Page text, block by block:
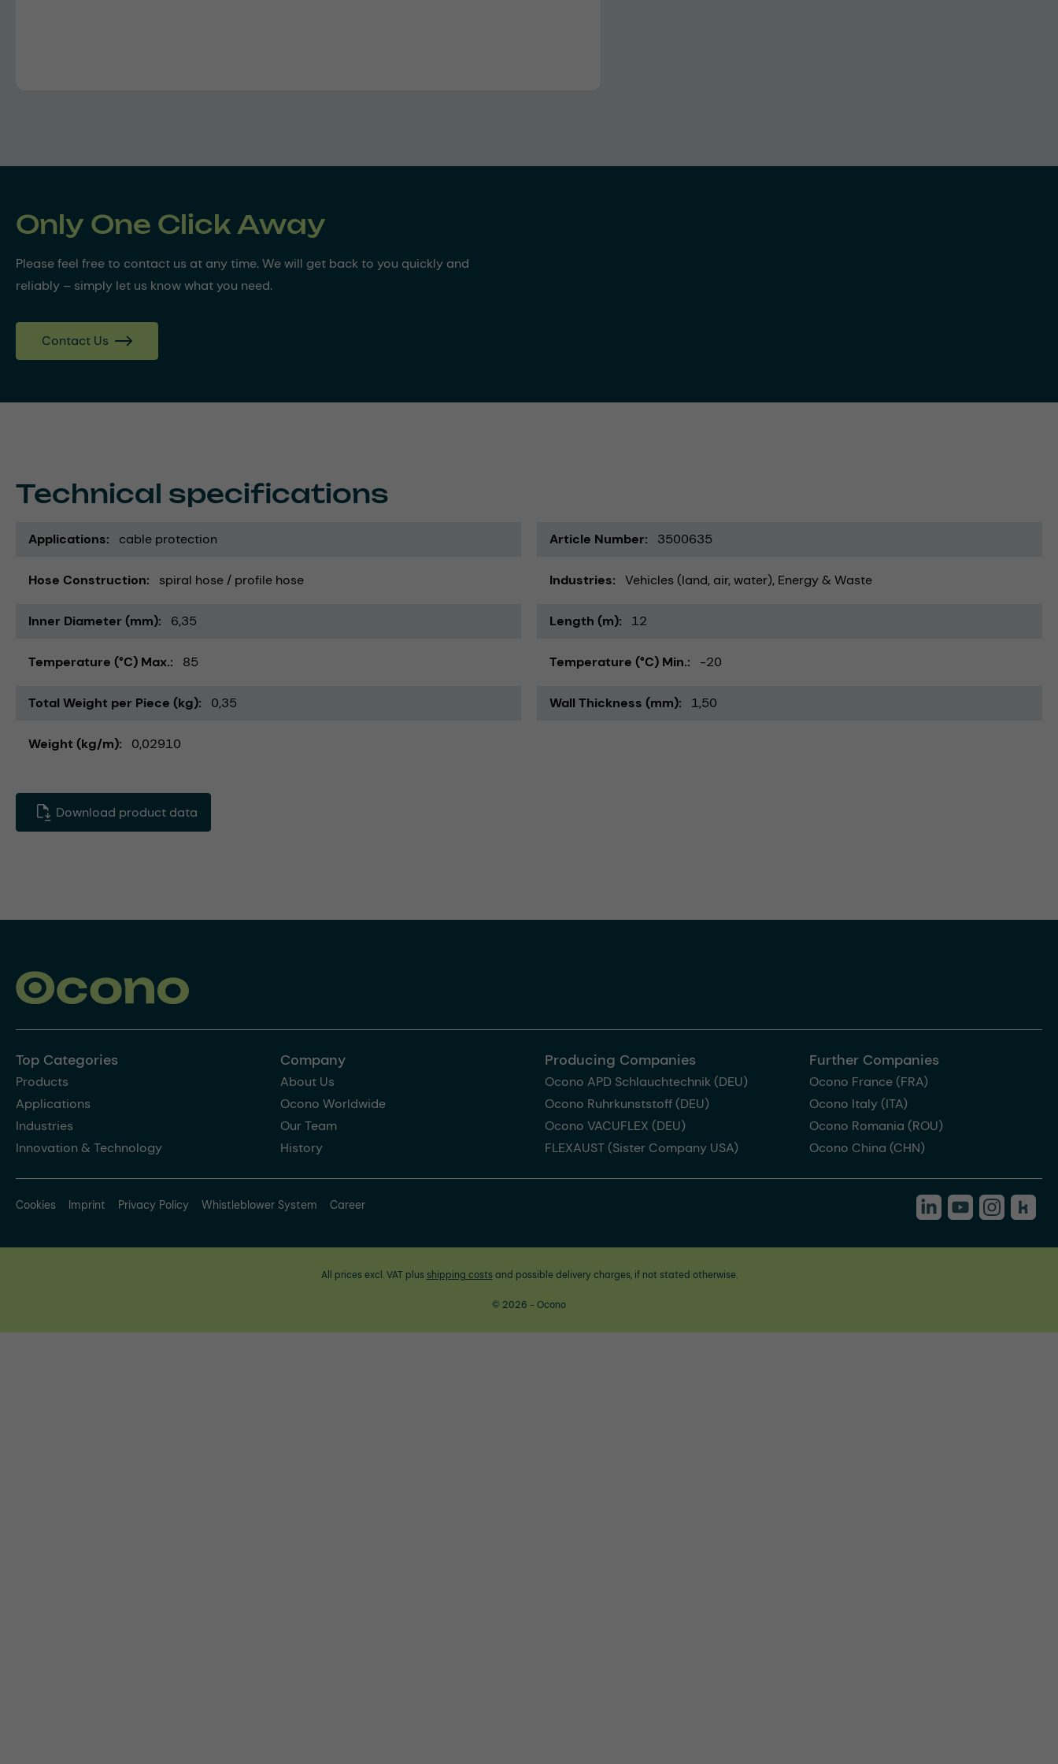
Only One Click Away
Please feel free to contact us at any time. We will get back to you quickly and
reliably – simply let us know what you need.
Contact Us
Technical specifications
Applications cable protection Article Number 3500635
Hose Construction spiral hose / profile hose Industries Vehicles (land, air, water) Energy & Waste
Inner Diameter (mm) 6,35 Length (m) 12
Temperature (°C) Max. 85 Temperature (°C) Min. -20
Total Weight per Piece (kg) 0,35 Wall Thickness (mm) 1,50
Weight (kg/m) 0,02910
Download product data
Top Categories
Products
Applications
Industries
Innovation & Technology
Company
About Us
Ocono Worldwide
Our Team
History
Producing Companies
Ocono APD Schlauchtechnik (DEU)
Ocono Ruhrkunststoff (DEU)
Ocono VACUFLEX (DEU)
FLEXAUST (Sister Company USA)
Further Companies
Ocono France (FRA)
Ocono Italy (ITA)
Ocono Romania (ROU)
Ocono China (CHN)
Cookies Imprint Privacy Policy Whistleblower System Career
All prices excl. VAT plus shipping costsand possible delivery charges, if not stated otherwise.
© 2026 - Ocono